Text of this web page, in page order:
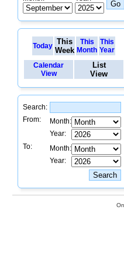
Today This
Week
This
Month
This
Year
Calendar
View
List
View
Search:
From:
Month:
Year:
To:
Month:
Year: